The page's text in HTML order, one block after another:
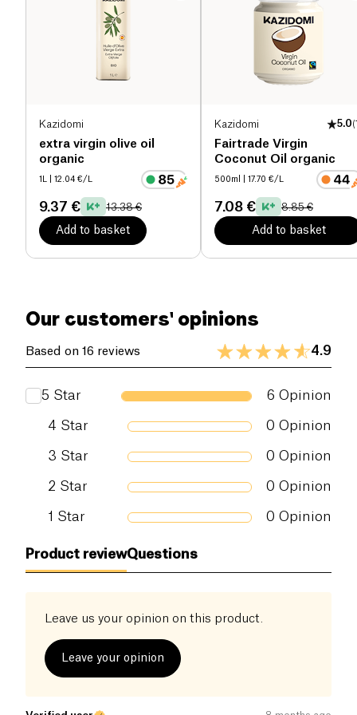
Kazidomi
extra virgin olive oil
organic
1L | 12.04 €/L
9.37 € 13.38 €
Add to basket
Kazidomi 5.0(
Fairtrade Virgin
Coconut Oil organic
500ml | 17.70 €/L
7.08 € 8.85 €
Add to basket
Our customers' opinions
Based on 16 reviews 4.9
5 Star 6 Opinion
4 Star 0 Opinion
3 Star 0 Opinion
2 Star 0 Opinion
1 Star 0 Opinion
Product reviewQuestions
Leave us your opinion on this product.
Leave your opinion